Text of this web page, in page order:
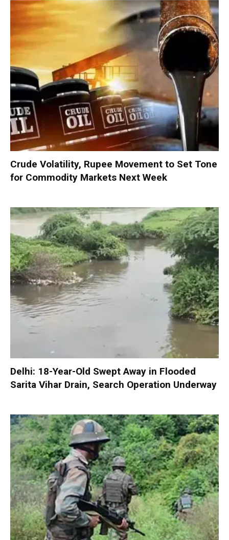
Crude Volatility, Rupee Movement to Set Tone
for Commodity Markets Next Week
Delhi: 18-Year-Old Swept Away in Flooded
Sarita Vihar Drain, Search Operation Underway